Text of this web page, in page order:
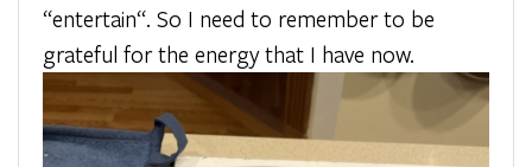
“entertain“. So I need to remember to be
grateful for the energy that I have now.